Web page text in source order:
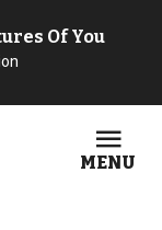
MENU